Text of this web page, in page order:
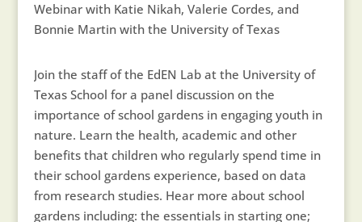
Webinar with Katie Nikah, Valerie Cordes, and
Bonnie Martin with the University of Texas
Join the staff of the EdEN Lab at the University of
Texas School for a panel discussion on the
importance of school gardens in engaging youth in
nature. Learn the health, academic and other
benefits that children who regularly spend time in
their school gardens experience, based on data
from research studies. Hear more about school
gardens including: the essentials in starting one;